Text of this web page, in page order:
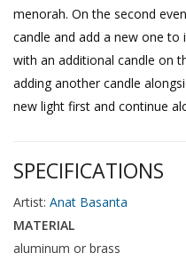
menorah. On the second
candle and add a new one
with an additional candle on
adding another candle
new light first and continue
SPECIFICATIONS
Artist: Anat Basanta
MATERIAL
aluminum or brass